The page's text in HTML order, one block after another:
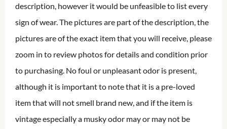
description, however it would be unfeasible to list every
sign of wear. The pictures are part of the description, the
pictures are of the exact item that you will receive, please
zoom in to review photos for details and condition prior
to purchasing. No foul or unpleasant odor is present,
although it is important to note that it is a pre-loved
item that will not smell brand new, and if the item is
vintage especially a musky odor may or may not be